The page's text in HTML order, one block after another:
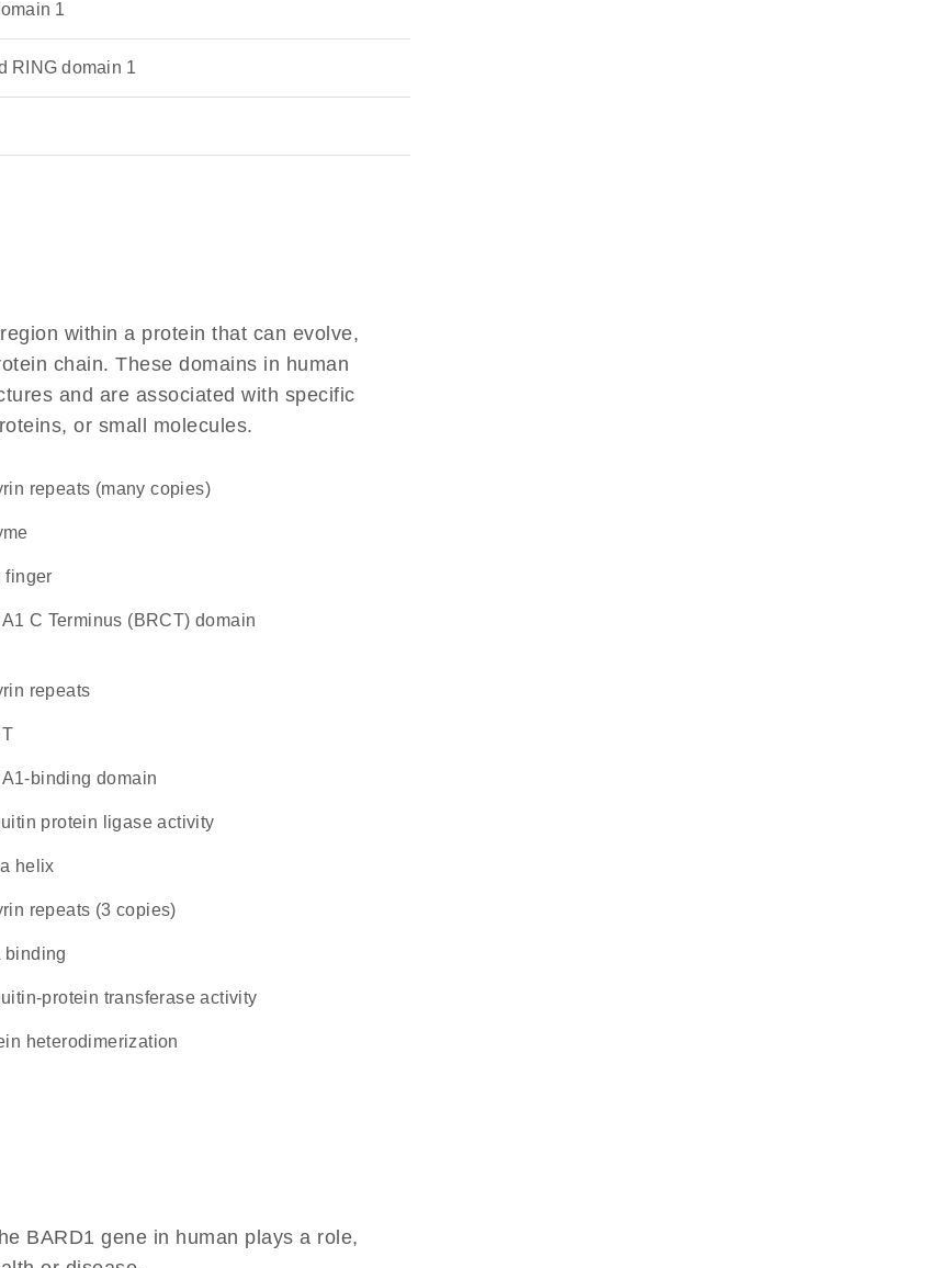
1
RING domain 1
within a protein that can evolve,
chain. These domains in human
and are associated with specific
or small molecules.
repeats (many copies)
finger
C Terminus (BRCT) domain
repeats
binding domain
protein ligase activity
helix
repeats (3 copies)
binding
protein transferase activity
heterodimerization
BARD1 gene in human plays a role,